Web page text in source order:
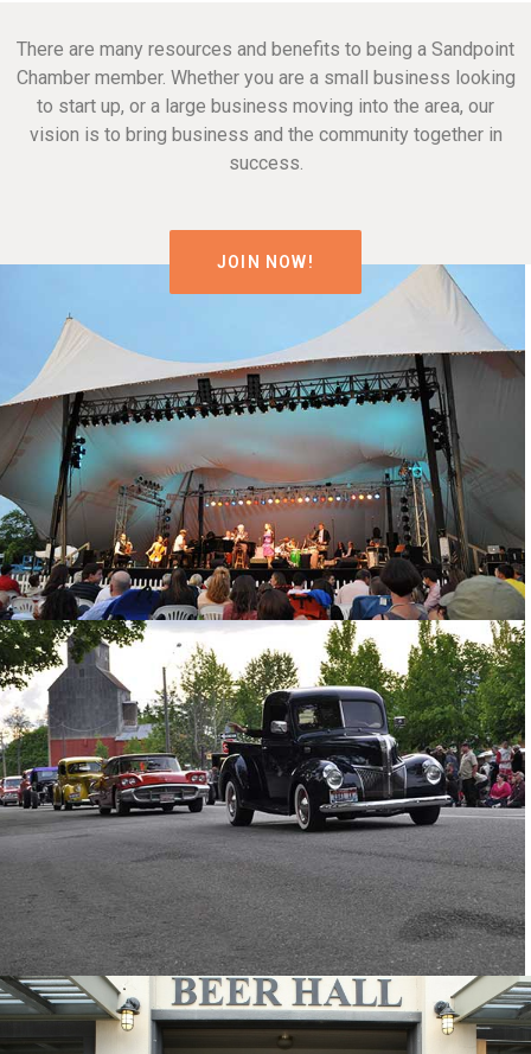
There are many resources and benefits to being a Sandpoint
Chamber member. Whether you are a small business looking
to start up, or a large business moving into the area, our
vision is to bring business and the community together in
success.
JOIN NOW!